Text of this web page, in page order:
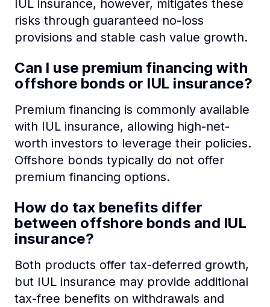
IUL insurance, however, mitigates these
risks through guaranteed no-loss
provisions and stable cash value growth.
Can I use premium financing with
offshore bonds or IUL insurance?
Premium financing is commonly available
with IUL insurance, allowing high-net-
worth investors to leverage their policies.
Offshore bonds typically do not offer
premium financing options.
How do tax benefits differ
between offshore bonds and IUL
insurance?
Both products offer tax-deferred growth,
but IUL insurance may provide additional
tax-free benefits on withdrawals and